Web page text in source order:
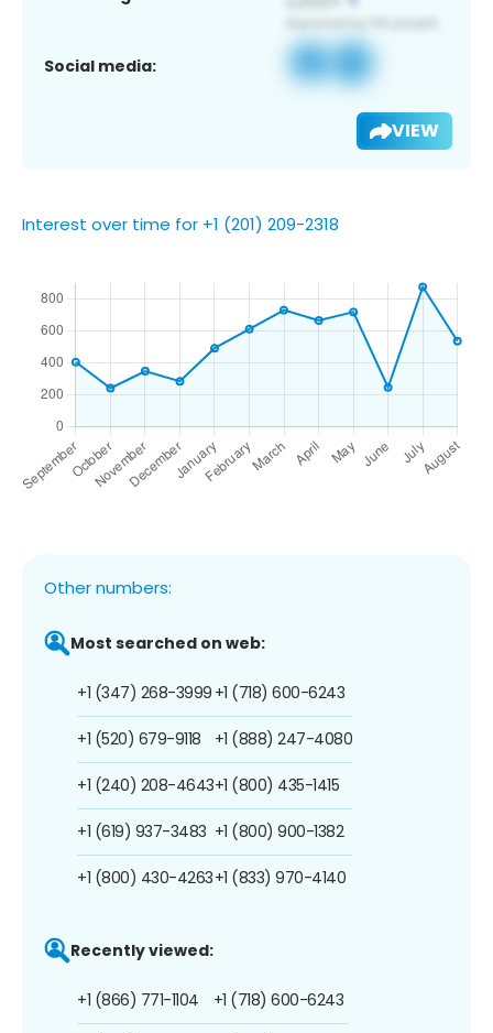
Social media:
VIEW
Interest over time for +1 (201) 209-2318
Other numbers:
Most searched on web:
+1 (347) 268-3999
+1 (520) 679-9118
+1 (240) 208-4643
+1 (619) 937-3483
+1 (800) 430-4263
+1 (718) 600-6243
+1 (888) 247-4080
+1 (800) 435-1415
+1 (800) 900-1382
+1 (833) 970-4140
Recently viewed:
+1 (866) 771-1104 +1 (718) 600-6243